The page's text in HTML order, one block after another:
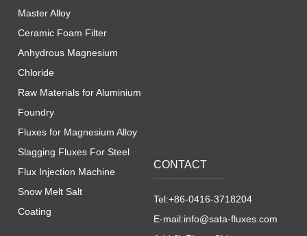
Master Alloy
Ceramic Foam Filter
Anhydrous Magnesium
Chloride
Raw Materials for Aluminium
Foundry
Fluxes for Magnesium Alloy
Slagging Fluxes For Steel
Flux Injection Machine
Snow Melt Salt
Coating
CONTACT
Tel:+86-0416-3718204
E-mail:info@sata-fluxes.com